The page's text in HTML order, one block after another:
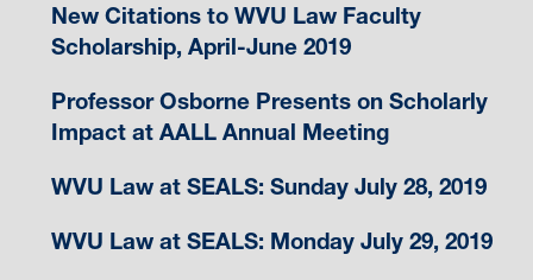
New Citations to WVU Law Faculty
Scholarship, April-June 2019
Professor Osborne Presents on Scholarly
Impact at AALL Annual Meeting
WVU Law at SEALS: Sunday July 28, 2019
WVU Law at SEALS: Monday July 29, 2019